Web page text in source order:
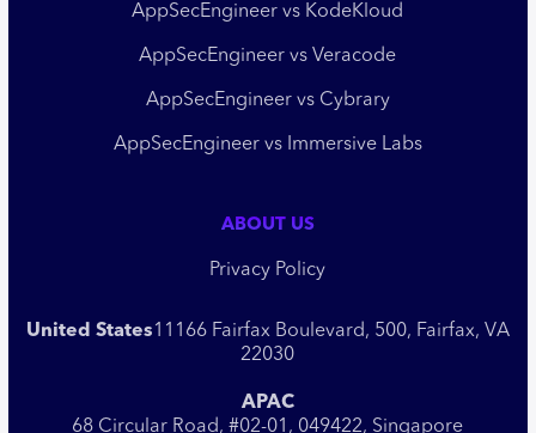
AppSecEngineer vs KodeKloud
AppSecEngineer vs Veracode
AppSecEngineer vs Cybrary
AppSecEngineer vs Immersive Labs
ABOUT US
Privacy Policy
United States11166 Fairfax Boulevard, 500, Fairfax, VA
22030
APAC
68 Circular Road, #02-01, 049422, Singapore